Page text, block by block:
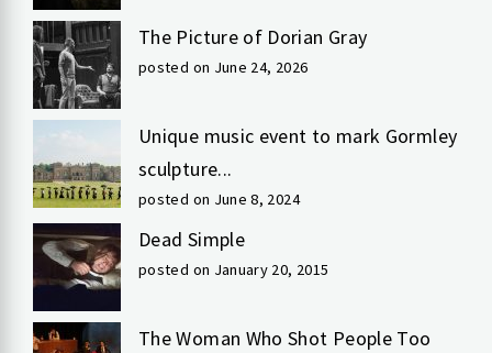
The Picture of Dorian Gray
posted on June 24, 2026
Unique music event to mark Gormley
sculpture...
posted on June 8, 2024
Dead Simple
posted on January 20, 2015
The Woman Who Shot People Too